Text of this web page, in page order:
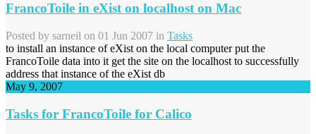
FrancoToile in eXist on localhost on Mac
Posted by sarneil on 01 Jun 2007 in Tasks
to install an instance of eXist on the local computer put the
FrancoToile data into it get the site on the localhost to successfully
address that instance of the eXist db
May 9, 2007
Tasks for FrancoToile for Calico